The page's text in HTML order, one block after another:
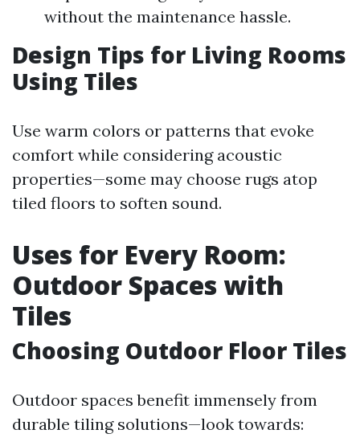
without the maintenance hassle.
Design Tips for Living Rooms
Using Tiles
Use warm colors or patterns that evoke
comfort while considering acoustic
properties—some may choose rugs atop
tiled floors to soften sound.
Uses for Every Room:
Outdoor Spaces with
Tiles
Choosing Outdoor Floor Tiles
Outdoor spaces benefit immensely from
durable tiling solutions—look towards: